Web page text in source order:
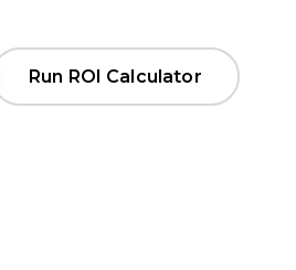
Run ROI Calculator